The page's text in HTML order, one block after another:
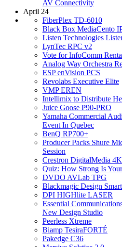
AV Connectivity
April 24
FiberPlex TD-6010
Black Box MediaCento
Listen Technologies
LynTec RPC v2
Vote for InfoComm
Analog Way Orchestra
ESP enVision PCS
Revolabs Executive Elite
VMP EREN
Intellimix to Distribute
Juice Goose P90-PRO
Yamaha Commercial
Event In Quebec
BenQ RP700+
Producer Packs Shure
Session
Crestron DigitalMedia
Quiz: How Strong Is
DVDO AVLab TPG
Blackmagic Design
DPI HIGHlite LASER
Essential
New Design Studio
Peerless Xtreme
Biamp TesiraFORTÉ
Pakedge C36